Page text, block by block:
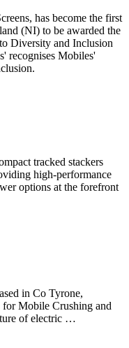
has become the first
(NI) to be awarded the
Diversity and Inclusion
recognises Mobiles'
tracked stackers
high-performance
options at the forefront
in Co Tyrone,
Mobile Crushing and
of electric …